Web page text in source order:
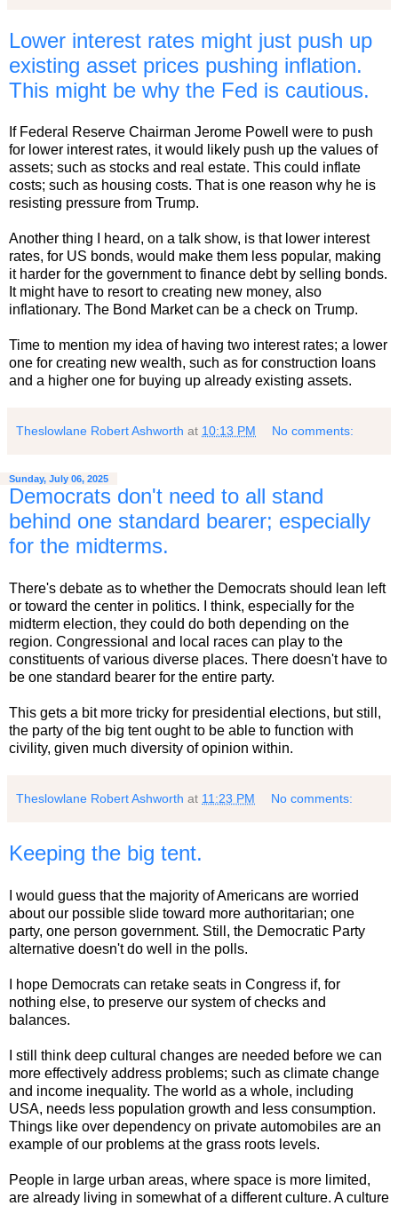
Lower interest rates might just push up
existing asset prices pushing inflation.
This might be why the Fed is cautious.
If Federal Reserve Chairman Jerome Powell were to push
for lower interest rates, it would likely push up the values of
assets; such as stocks and real estate. This could inflate
costs; such as housing costs. That is one reason why he is
resisting pressure from Trump.
Another thing I heard, on a talk show, is that lower interest
rates, for US bonds, would make them less popular, making
it harder for the government to finance debt by selling bonds.
It might have to resort to creating new money, also
inflationary. The Bond Market can be a check on Trump.
Time to mention my idea of having two interest rates; a lower
one for creating new wealth, such as for construction loans
and a higher one for buying up already existing assets.
Theslowlane Robert Ashworth at 10:13 PM No comments:
Sunday, July 06, 2025
Democrats don't need to all stand
behind one standard bearer; especially
for the midterms.
There's debate as to whether the Democrats should lean left
or toward the center in politics. I think, especially for the
midterm election, they could do both depending on the
region. Congressional and local races can play to the
constituents of various diverse places. There doesn't have to
be one standard bearer for the entire party.
This gets a bit more tricky for presidential elections, but still,
the party of the big tent ought to be able to function with
civility, given much diversity of opinion within.
Theslowlane Robert Ashworth at 11:23 PM No comments:
Keeping the big tent.
I would guess that the majority of Americans are worried
about our possible slide toward more authoritarian; one
party, one person government. Still, the Democratic Party
alternative doesn't do well in the polls.
I hope Democrats can retake seats in Congress if, for
nothing else, to preserve our system of checks and
balances.
I still think deep cultural changes are needed before we can
more effectively address problems; such as climate change
and income inequality. The world as a whole, including
USA, needs less population growth and less consumption.
Things like over dependency on private automobiles are an
example of our problems at the grass roots levels.
People in large urban areas, where space is more limited,
are already living in somewhat of a different culture. A culture